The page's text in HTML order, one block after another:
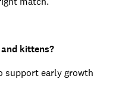
kittens?
support early growth